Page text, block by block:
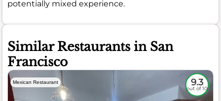
potentially mixed experience.
Similar Restaurants in San
Francisco
Mexican Restaurant 9.3
out of 10